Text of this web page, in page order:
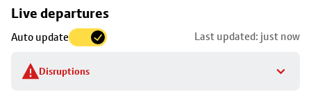
Live departures
Auto update Last updated: just now
Disruptions
Skip
to
stop
details